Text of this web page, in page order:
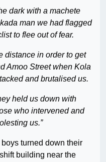
dark with a machete
man we had flagged
to flee out of fear.
distance in order to get
Amoo Street when Kola
and brutalised us.
held us down with
who intervened and
us.”
turned down their
building near the